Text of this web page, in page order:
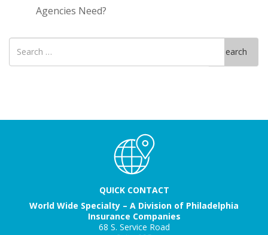
Agencies Need?
Search
for
Search
QUICK CONTACT
World Wide Specialty – A Division of Philadelphia
Insurance Companies
68 S. Service Road